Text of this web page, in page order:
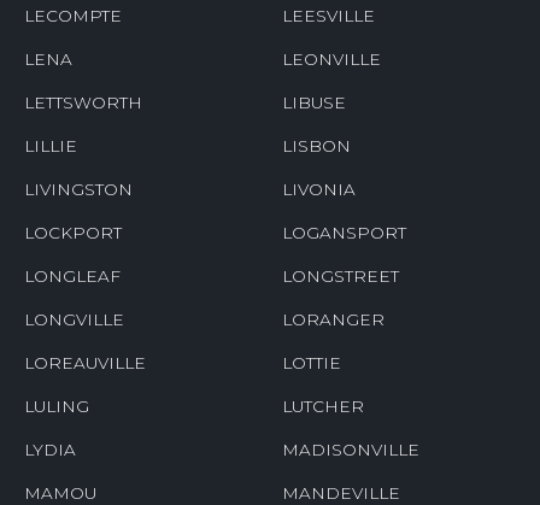
LECOMPTE LEESVILLE
LENA LEONVILLE
LETTSWORTH LIBUSE
LILLIE LISBON
LIVINGSTON LIVONIA
LOCKPORT LOGANSPORT
LONGLEAF LONGSTREET
LONGVILLE LORANGER
LOREAUVILLE LOTTIE
LULING LUTCHER
LYDIA MADISONVILLE
MAMOU MANDEVILLE